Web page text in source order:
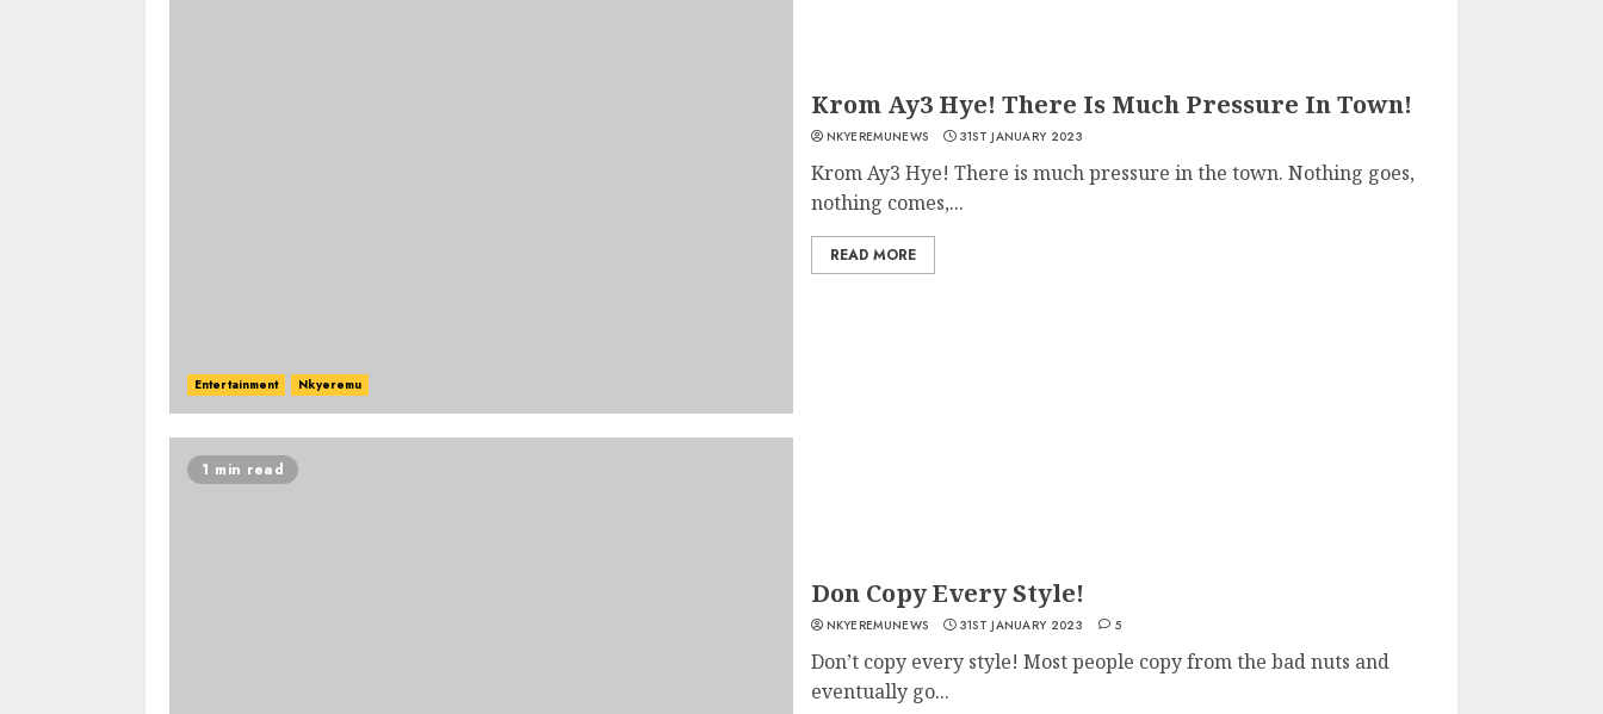
Entertainment Nkyeremu
Krom Ay3 Hye! There Is Much Pressure In Town!
NKYEREMUNEWS 31ST JANUARY 2023
Krom Ay3 Hye! There is much pressure in the town. Nothing goes,
nothing comes,...
READ MORE
1 min read
Don Copy Every Style!
NKYEREMUNEWS 31ST JANUARY 2023 5
Don’t copy every style! Most people copy from the bad nuts and
eventually go...